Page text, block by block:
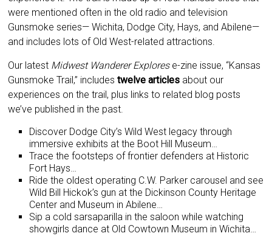
were mentioned often in the old radio and television
Gunsmoke series— Wichita, Dodge City, Hays, and Abilene—
and includes lots of Old West-related attractions.
Our latest Midwest Wanderer Explorese-zine issue, “Kansas
Gunsmoke Trail,” includestwelve articles about our
experiences on the trail, plus links to related blog posts
we’ve published in the past.
Discover Dodge City’s Wild West legacy through
immersive exhibits at the Boot Hill Museum…
Trace the footsteps of frontier defenders at Historic
Fort Hays…
Ride the oldest operating C.W. Parker carousel and see
Wild Bill Hickok’s gun at the Dickinson County Heritage
Center and Museum in Abilene…
Sip a cold sarsaparilla in the saloon while watching
showgirls dance at Old Cowtown Museum in Wichita…